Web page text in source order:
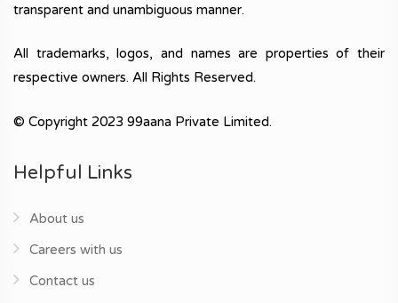
transparent and unambiguous manner.
All trademarks, logos, and names are properties of their
respective owners. All Rights Reserved.
© Copyright 2023 99aana Private Limited.
Helpful Links
About us
Careers with us
Contact us